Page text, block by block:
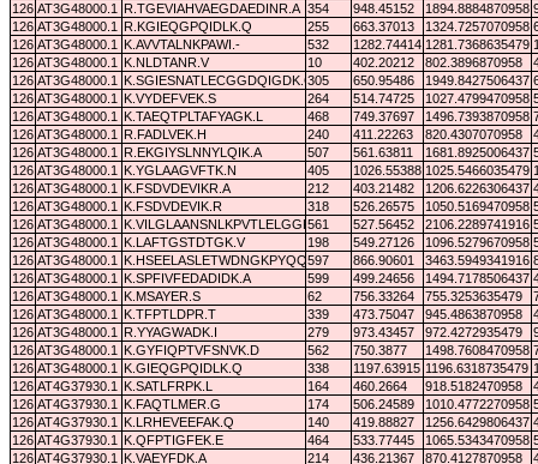
126 AT3G48000.1 R.TGEVIAHVAEGDAEDINR.A 354 948.45152 1894.8884870958
126 AT3G48000.1 R.KGIEQGPQIDLK.Q 255 663.37013 1324.7257070958
126 AT3G48000.1 K.AVVTALNKPAWI.- 532 1282.74414 1281.7368635479
126 AT3G48000.1 K.NLDTANR.V 10 402.20212 802.3896870958
126 AT3G48000.1 K.SGIESNATLECGGDQIGDK.G305 650.95486 1949.8427506437
126 AT3G48000.1 K.VYDEFVEK.S 264 514.74725 1027.4799470958
126 AT3G48000.1 K.TAEQTPLTAFYAGK.L 468 749.37697 1496.7393870958
126 AT3G48000.1 R.FADLVEK.H 240 411.22263 820.4307070958
126 AT3G48000.1 R.EKGIYSLNNYLQIK.A 507 561.63811 1681.8925006437
126 AT3G48000.1 K.YGLAAGVFTK.N 405 1026.55388 1025.5466035479
126 AT3G48000.1 K.FSDVDEVIKR.A 212 403.21482 1206.6226306437
126 AT3G48000.1 K.FSDVDEVIK.R 318 526.26575 1050.5169470958
126 AT3G48000.1 K.VILGLAANSNLKPVTLELGGK.S
561 527.56452 2106.2289741916
126 AT3G48000.1 K.LAFTGSTDTGK.V 198 549.27126 1096.5279670958
126 AT3G48000.1 K.HSEELASLETWDNGKPYQQSLTAEIPMFAR.L
597 866.90601 3463.5949341916
126 AT3G48000.1 K.SPFIVFEDADIDK.A 599 499.24656 1494.7178506437
126 AT3G48000.1 K.MSAYER.S 62 756.33264 755.3253635479
126 AT3G48000.1 K.TFPTLDPR.T 339 473.75047 945.4863870958
126 AT3G48000.1 R.YYAGWADK.I 279 973.43457 972.4272935479
126 AT3G48000.1 K.GYFIQPTVFSNVK.D 562 750.3877 1498.7608470958
126 AT3G48000.1 K.GIEQGPQIDLK.Q 338 1197.63915 1196.6318735479
126 AT4G37930.1 K.SATLFRPK.L 164 460.2664 918.5182470958
126 AT4G37930.1 K.FAQTLMER.G 174 506.24589 1010.4772270958
126 AT4G37930.1 K.LRHEVEEFAK.Q 140 419.88827 1256.6429806437
126 AT4G37930.1 K.QFPTIGFEK.E 464 533.77445 1065.5343470958
126 AT4G37930.1 K.VAEYFDK.A 214 436.21367 870.4127870958